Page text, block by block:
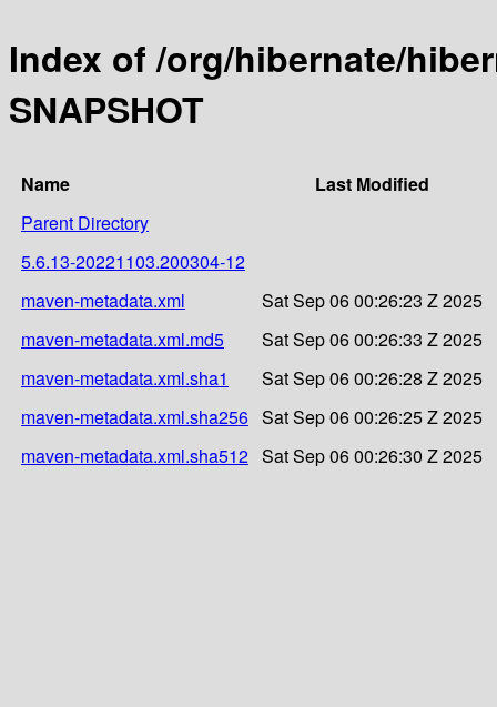
Index of /org/hibernate/
SNAPSHOT
Name
Last Modified
Parent Directory
5.6.13-20221103.200304-12
maven-metadata.xml
Sat Sep 06 00:26:23 Z 2025
maven-metadata.xml.md5
Sat Sep 06 00:26:33 Z 2025
maven-metadata.xml.sha1
Sat Sep 06 00:26:28 Z 2025
maven-metadata.xml.sha256 Sat Sep 06 00:26:25 Z 2025
maven-metadata.xml.sha512 Sat Sep 06 00:26:30 Z 2025